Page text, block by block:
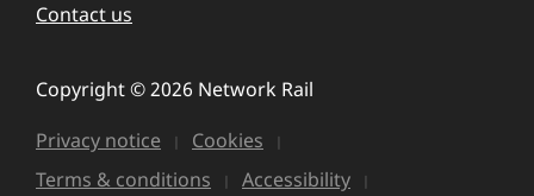
Contact us
Copyright © 2026 Network Rail
Privacy notice
Cookies
Terms & conditions
Accessibility